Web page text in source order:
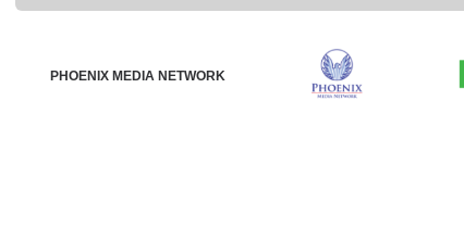
PHOENIX MEDIA NETWORK